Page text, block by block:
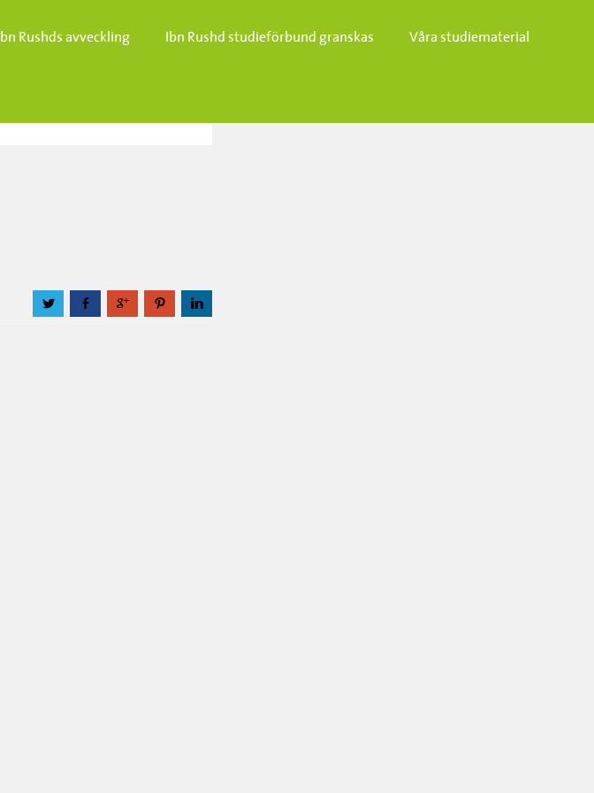
Ibn Rushds avveckling Ibn Rushd studieförbund granskas​ Våra studiematerial
a b c d j